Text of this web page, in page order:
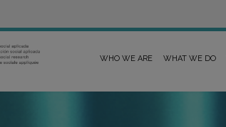
WHO WE ARE WHAT WE DO